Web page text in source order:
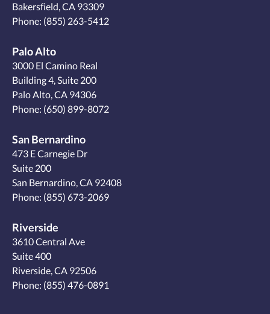
Bakersfield, CA 93309
Phone: (855) 263-5412
Palo Alto
3000 El Camino Real
Building 4, Suite 200
Palo Alto, CA 94306
Phone: (650) 899-8072
San Bernardino
473 E Carnegie Dr
Suite 200
San Bernardino, CA 92408
Phone: (855) 673-2069
Riverside
3610 Central Ave
Suite 400
Riverside, CA 92506
Phone: (855) 476-0891